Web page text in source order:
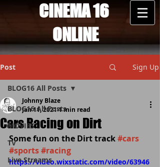
CINEMA 16
ONLINE
Post Sign Up
BLOG16 All Posts
MOVIES
TV
Live Streams
BLOG16 All Posts
Cars Racing on Dirt
Johnny Blaze
Jan 11, 20211 min read
Some fun on the Dirt track #cars
#sports#racing
https://video.wixstatic.com/video/63946